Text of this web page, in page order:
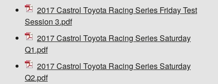
2017 Castrol Toyota Racing Series Friday Test
Session 3.pdf
2017 Castrol Toyota Racing Series Saturday
Q1.pdf
2017 Castrol Toyota Racing Series Saturday
Q2.pdf